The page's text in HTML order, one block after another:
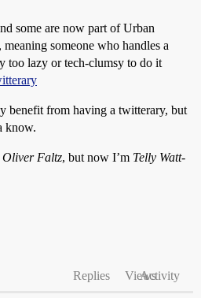
some are now part of Urban
meaning someone who handles a
too lazy or tech-clumsy to do it
benefit from having a twitterary, but
know.
Oliver Faltz, but now I’m Telly Watt-
Replies ViewsActivity